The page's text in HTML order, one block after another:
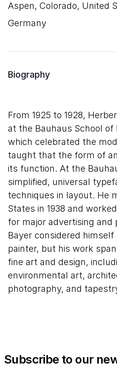
Aspen, Colorado, United
Germany
Biography
From 1925 to 1928,
at the Bauhaus School of
which celebrated the
taught that the form of
its function. At the
simplified, universal
techniques in layout. He
States in 1938 and
for major advertising and
Bayer considered himself
painter, but his work
fine art and design,
environmental art,
photography, and
Subscribe to our